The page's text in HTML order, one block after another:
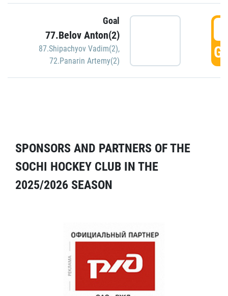
Goal
77.Belov Anton(2)
87.Shipachyov Vadim(2),
72.Panarin Artemy(2)
SPONSORS AND PARTNERS OF THE
SOCHI HOCKEY CLUB IN THE
2025/2026 SEASON